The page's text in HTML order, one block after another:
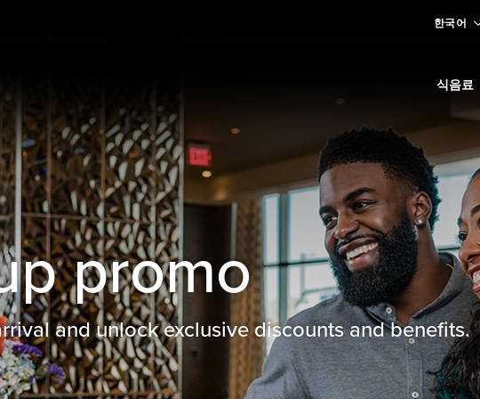
한국어
식음료
Expand
promo
and unlock exclusive discounts and benefits.